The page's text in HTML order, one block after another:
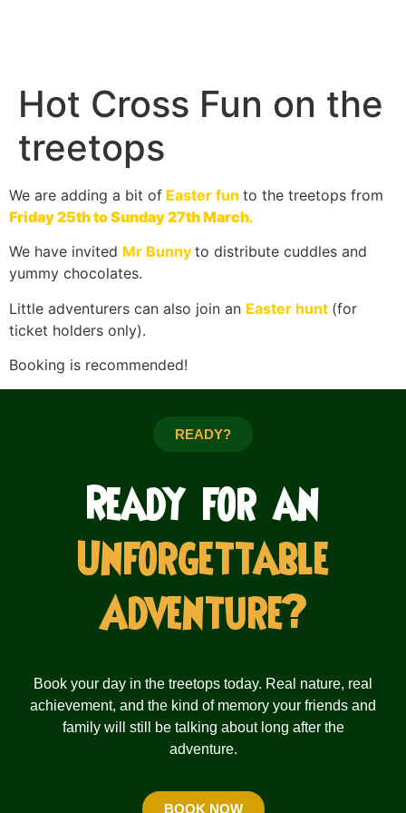
Hot Cross Fun on the
treetops
We are adding a bit of Easter fun to the treetops from
Friday 25th to Sunday 27th March.
We have invited Mr Bunny to distribute cuddles and
yummy chocolates.
Little adventurers can also join an Easter hunt (for
ticket holders only).
Booking is recommended!
READY?
Ready for an
Unforgettable
Adventure?
Book your day in the treetops today. Real nature, real
achievement, and the kind of memory your friends and
family will still be talking about long after the
adventure.
BOOK NOW